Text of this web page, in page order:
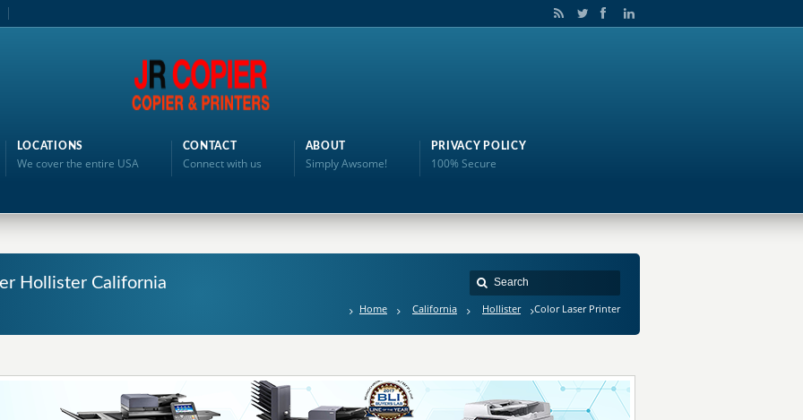
LOCATIONS
We cover the entire USA
CONTACT
Connect with us
ABOUT
Simply Awsome!
PRIVACY POLICY
100% Secure
Hollister California
Home California Hollister Color Laser Printer